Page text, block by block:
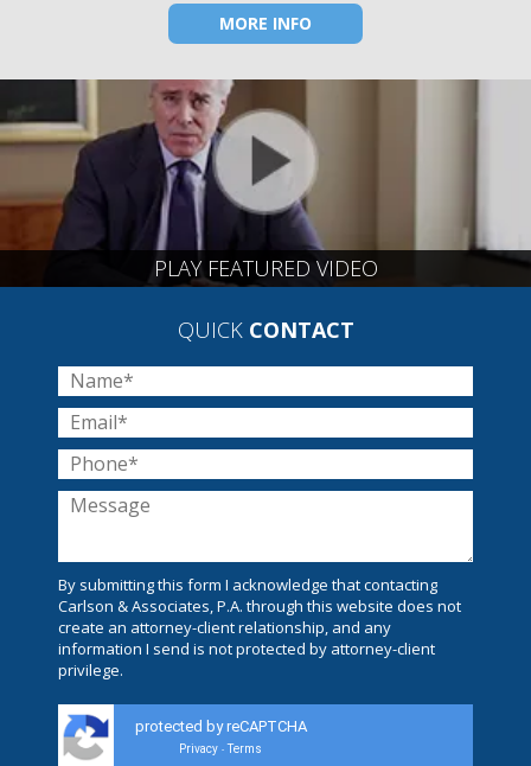
MORE INFO
PLAY FEATURED VIDEO
QUICKCONTACT
By submitting this form I acknowledge that contacting
Carlson & Associates, P.A. through this website does not
create an attorney-client relationship, and any
information I send is not protected by attorney-client
privilege.
protected by reCAPTCHA
Privacy - Terms